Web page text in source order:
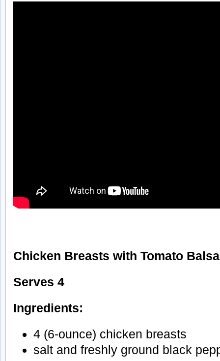
Chicken Breasts with Tomato
Serves 4
Ingredients:
4 (6-ounce) chicken breasts
salt and freshly ground black